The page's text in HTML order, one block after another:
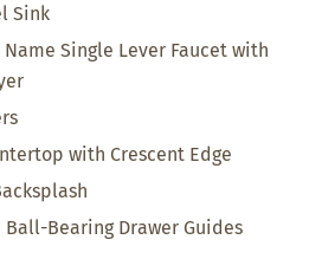
Sink
Single Lever Faucet with
with Crescent Edge
Ball-Bearing Drawer Guides